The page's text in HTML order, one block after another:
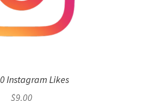
Instagram Likes
$9.00